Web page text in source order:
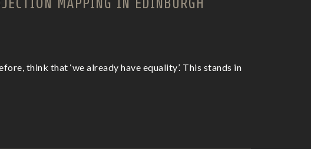
think that ‘we already have equality’. This stands in